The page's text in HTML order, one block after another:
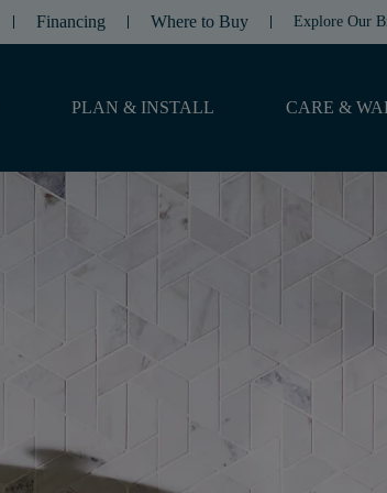
Financing Where to Buy Explore Our
PLAN & INSTALL CARE &